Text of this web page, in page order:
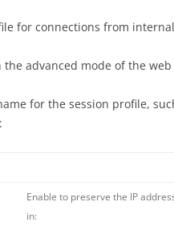
for connections from
the advanced mode of the web
for the session profile,
Enable to preserve the IP
in: